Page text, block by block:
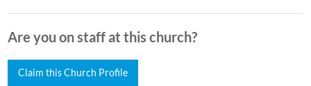
Are you on staff at this church?
Claim this Church Profile